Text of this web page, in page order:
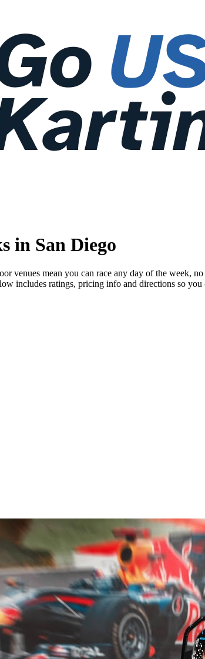
in San Diego
venues mean you can race any day of the week,
includes ratings, pricing info and directions so